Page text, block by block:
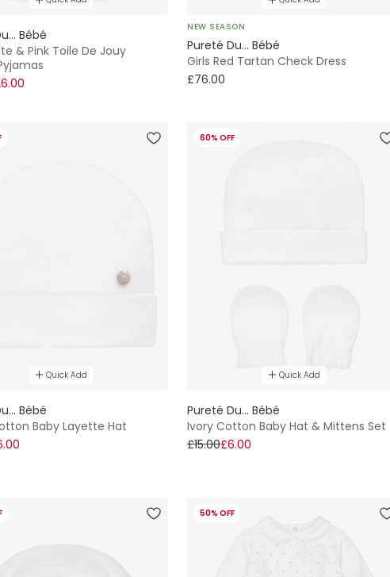
Bébé
& Pink Toile De Jouy
NEW SEASON
Pureté Du... Bébé
Girls Red Tartan Check Dress
£76.00
Quick Add
Bébé
Baby Layette Hat
60% OFF
Quick Add
Pureté Du... Bébé
Ivory Cotton Baby Hat & Mittens Set
£15.00£6.00
50% OFF